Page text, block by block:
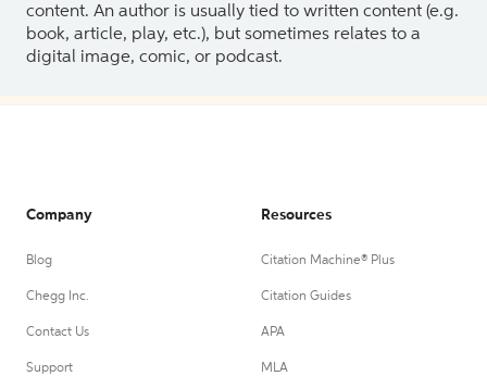
content. An author is usually tied to written content (e.g.
book, article, play, etc.), but sometimes relates to a
digital image, comic, or podcast.
Company
Blog
Chegg Inc.
Contact Us
Support
Resources
Citation Machine® Plus
Citation Guides
APA
MLA